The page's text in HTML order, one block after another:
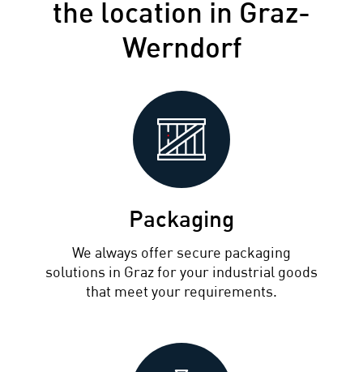
the location in Graz-
Werndorf
Packaging
We always offer secure packaging
solutions in Graz for your industrial goods
that meet your requirements.